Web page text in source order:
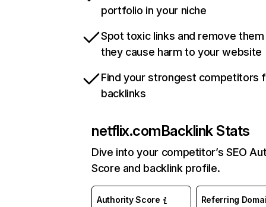
portfolio in your niche
Spot toxic links and remove
they cause harm to your website
Find your strongest competitors
backlinks
netflix.comBacklink Stats
Dive into your competitor’s SEO
Score and backlink profile.
Authority Score Referring